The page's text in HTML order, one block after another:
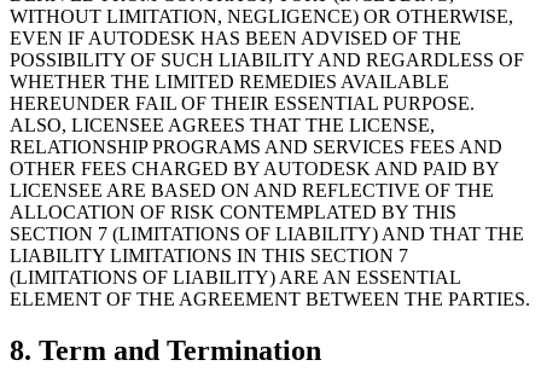
WITHOUT LIMITATION, NEGLIGENCE) OR OTHERWISE,
EVEN IF AUTODESK HAS BEEN ADVISED OF THE
POSSIBILITY OF SUCH LIABILITY AND REGARDLESS OF
WHETHER THE LIMITED REMEDIES AVAILABLE
HEREUNDER FAIL OF THEIR ESSENTIAL PURPOSE.
ALSO, LICENSEE AGREES THAT THE LICENSE,
RELATIONSHIP PROGRAMS AND SERVICES FEES AND
OTHER FEES CHARGED BY AUTODESK AND PAID BY
LICENSEE ARE BASED ON AND REFLECTIVE OF THE
ALLOCATION OF RISK CONTEMPLATED BY THIS
SECTION 7 (LIMITATIONS OF LIABILITY) AND THAT THE
LIABILITY LIMITATIONS IN THIS SECTION 7
(LIMITATIONS OF LIABILITY) ARE AN ESSENTIAL
ELEMENT OF THE AGREEMENT BETWEEN THE PARTIES.
8. Term and Termination